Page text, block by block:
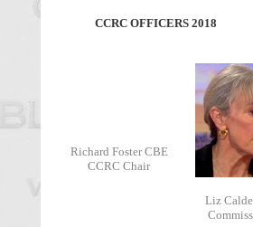
CCRC OFFICERS 2018
Richard Foster CBE
CCRC Chair
Liz